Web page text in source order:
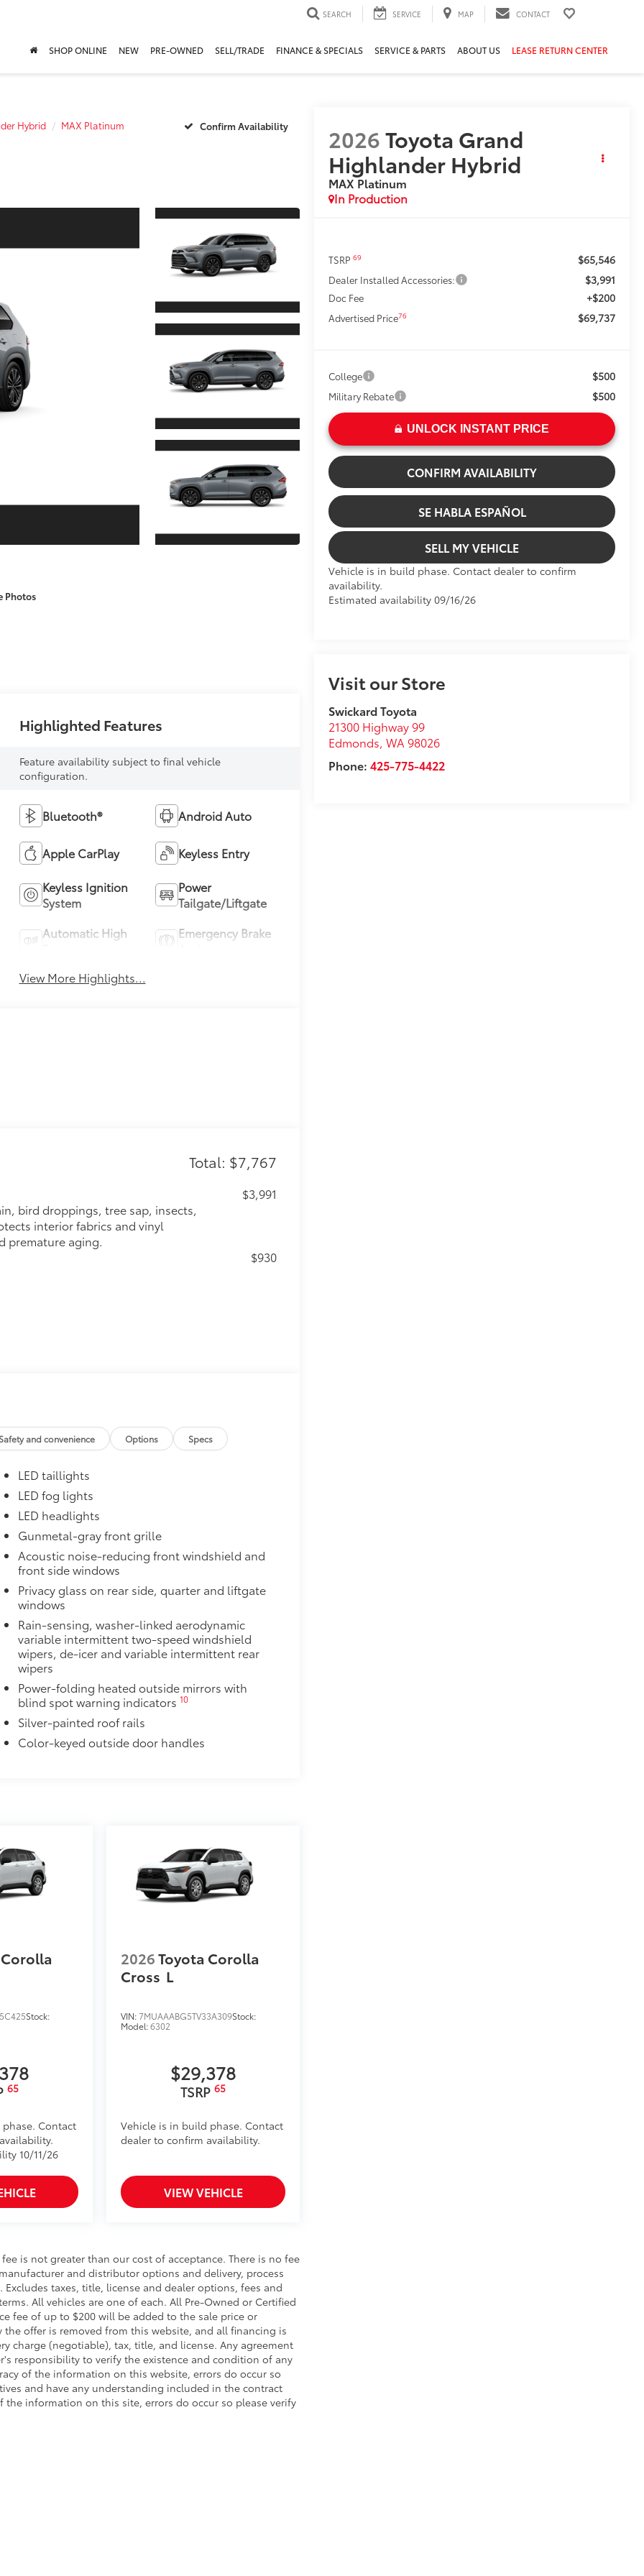
SEARCH SERVICE MAP CONTACT
SHOP ONLINE NEW PRE-OWNED SELL/TRADE FINANCE & SPECIALS SERVICE & PARTS ABOUT US LEASE RETURN CENTER
Hybrid MAX Platinum Confirm Availability
Photos
2026Toyota Grand
Highlander Hybrid
MAX Platinum
In Production
TSRP69 $65,546
Dealer Installed Accessories: $3,991
Doc Fee +$200
Advertised Price76 $69,737
College $500
Military Rebate $500
UNLOCK INSTANT PRICE
CONFIRM AVAILABILITY
SE HABLA ESPAÑOL
SELL MY VEHICLE
Vehicle is in build phase. Contact dealer to confirm
availability.
Estimated availability 09/16/26
Visit our Store
Swickard Toyota
21300 Highway 99
Edmonds,WA 98026
Phone:425-775-4422
Highlighted Features
Feature availability subject to final vehicle
configuration.
Bluetooth® Android Auto
Apple CarPlay Keyless Entry
Keyless Ignition
System
Power
Tailgate/Liftgate
Automatic High
Emergency Brake
View More Highlights...
Total: $7,767
bird droppings, tree sap, insects,
interior fabrics and vinyl
premature aging.
$3,991
$930
damage it causes.
styling
material, all-weather floor liners
quality and style. Includes:
Nameplate Overlay
emblem and nameplate overlays
the roof
without compromising screen
visibility.
Safety and convenience Options Specs
LED taillights
LED fog lights
LED headlights
Gunmetal-gray front grille
Acoustic noise-reducing front windshield and
front side windows
Privacy glass on rear side, quarter and liftgate
windows
Rain-sensing, washer-linked aerodynamic
variable intermittent two-speed windshield
wipers, de-icer and variable intermittent rear
wipers
Power-folding heated outside mirrors with
blind spot warning indicators 10
Silver-painted roof rails
Color-keyed outside door handles
Stock:
65
Contact
10/11/26
2026Toyota Corolla
Cross L
VIN:7MUAAABG5TV33A309Stock:
Model:6302
$29,378
TSRP65
Vehicle is in build phase. Contact
dealer to confirm availability.
VIEW VEHICLE
is not greater than our cost of acceptance. There is no fee
and distributor options and delivery, process
taxes, title, license and dealer options, fees and
All vehicles are one of each. All Pre-Owned or Certified
fee of up to $200 will be added to the sale price or
offer is removed from this website, and all financing is
charge (negotiable), tax, title, and license. Any agreement
responsibility to verify the existence and condition of any
of the information on this website, errors do occur so
and have any understanding included in the contract
information on this site, errors do occur so please verify